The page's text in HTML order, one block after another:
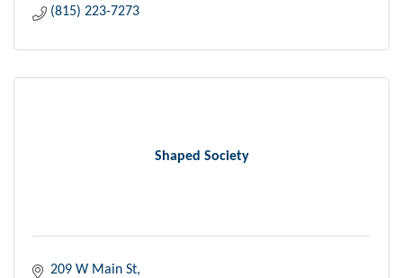
(815) 223-7273
Shaped Society
209 W Main St